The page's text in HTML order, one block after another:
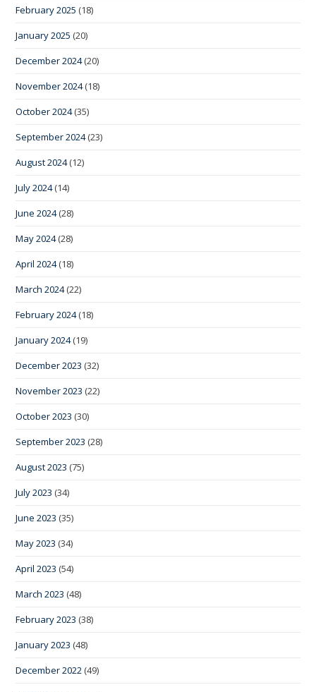
February 2025 (18)
January 2025 (20)
December 2024(20)
November 2024(18)
October 2024(35)
September 2024(23)
August 2024(12)
July 2024(14)
June 2024(28)
May 2024(28)
April 2024(18)
March 2024(22)
February 2024(18)
January 2024(19)
December 2023 (32)
November 2023 (22)
October 2023 (30)
September 2023 (28)
August 2023 (75)
July 2023 (34)
June 2023 (35)
May 2023 (34)
April 2023 (54)
March 2023 (48)
February 2023 (38)
January 2023 (48)
December 2022 (49)